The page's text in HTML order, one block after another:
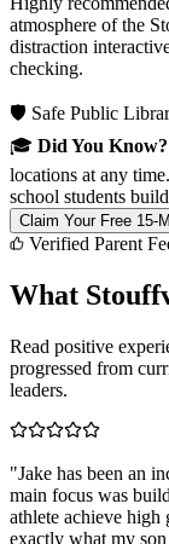
atmosphere of the
distraction
checking.
🛡️ Safe Public
🎓 Did You Know?
locations at any
school students
Claim Your Free 15-
Verified Parent
What
Read positive
progressed from
leaders.
"Jake has been an
main focus was
athlete achieve high
exactly what my